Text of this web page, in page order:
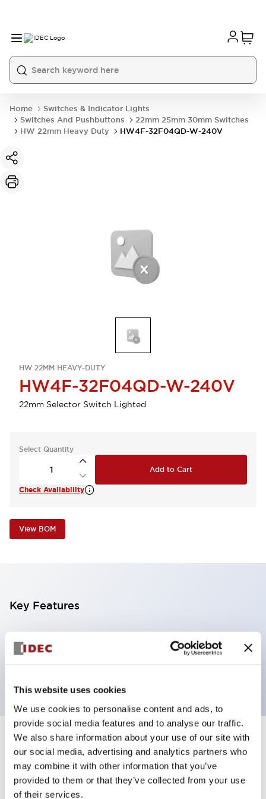
This website uses cookies
We use cookies to personalise content and ads, to
provide social media features and to analyse our traffic.
We also share information about your use of our site with
our social media, advertising and analytics partners who
may combine it with other information that you’ve
provided to them or that they’ve collected from your use
of their services.
Home
Switches & Indicator Lights
Switches And Pushbuttons
22mm 25mm 30mm Switches
HW 22mm Heavy Duty
HW4F-32F04QD-W-240V
HW 22MM HEAVY-DUTY
HW4F-32F04QD-W-240V
22mm Selector Switch Lighted
Select Quantity
Add to Cart
Check Availability
View BOM
Key Features
Selector Switch, 3 positions, metal bezel,
Illuminated, white color, 240vac, spring-return-from-
Specifications +
Aesthetic Specifications